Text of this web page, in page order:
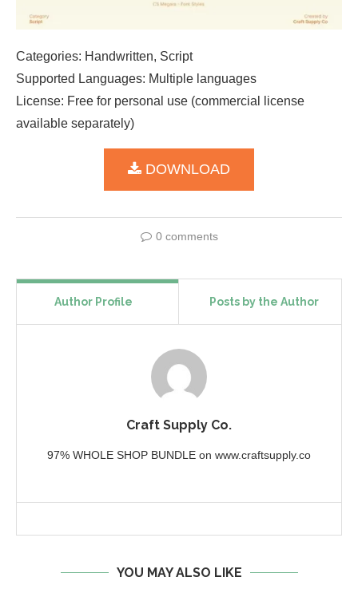
Categories: Handwritten, Script
Supported Languages: Multiple languages
License: Free for personal use (commercial license
available separately)
DOWNLOAD
0 comments
Author Profile Posts by the Author
Craft Supply Co.
97% WHOLE SHOP BUNDLE on www.craftsupply.co
YOU MAY ALSO LIKE